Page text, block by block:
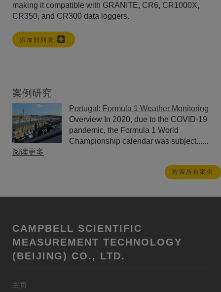
making it compatible with GRANITE, CR6, CR1000X,
CR350, and CR300 data loggers.
添加到列表
案例研究
Portugal: Formula 1 Weather Monitoring
Overview In 2020, due to the COVID-19
pandemic, the Formula 1 World
Championship calendar was subject......
阅读更多
检索所有案例
CAMPBELL SCIENTIFIC
MEASUREMENT TECHNOLOGY
(BEIJING) CO., LTD.
主页